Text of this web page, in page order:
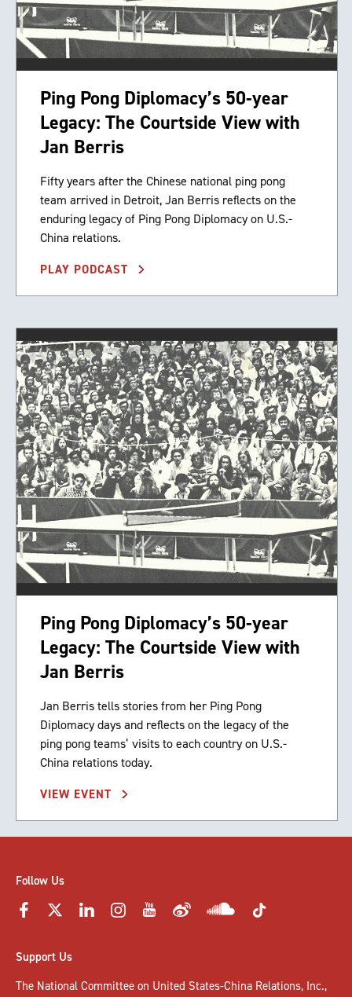
Ping Pong Diplomacy’s 50-year
Legacy: The Courtside View with
Jan Berris
Fifty years after the Chinese national ping pong
team arrived in Detroit, Jan Berris reflects on the
enduring legacy of Ping Pong Diplomacy on U.S.-
China relations.
PLAY PODCAST
Ping Pong Diplomacy’s 50-year
Legacy: The Courtside View with
Jan Berris
Jan Berris tells stories from her Ping Pong
Diplomacy days and reflects on the legacy of the
ping pong teams’ visits to each country on U.S.-
China relations today.
VIEW EVENT
Follow Us
Support Us
The National Committee on United States-China Relations, Inc.,